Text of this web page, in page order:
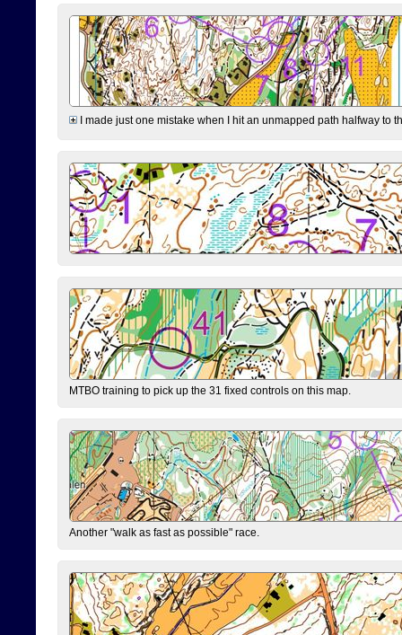
I made just one mistake when I hit an unmapped path halfway to
MTBO training to pick up the 31 fixed controls on this map.
Another "walk as fast as possible" race.